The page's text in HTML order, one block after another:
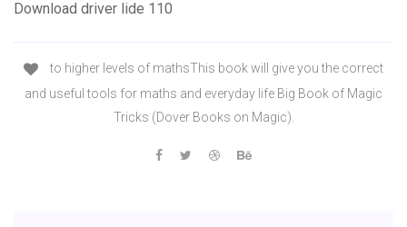
Download driver lide 110
to higher levels of mathsThis book will give you the correct
and useful tools for maths and everyday life Big Book of Magic
Tricks (Dover Books on Magic).